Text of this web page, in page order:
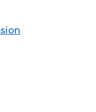
Feed (ICS)